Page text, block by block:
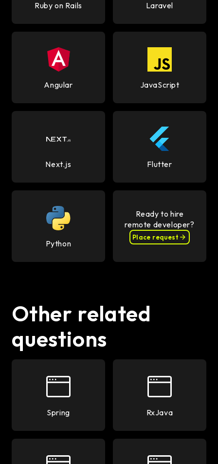
Ruby on Rails Laravel
Angular JavaScript
Next.js Flutter
Python
Ready to hire
remote developer?
Place request
Other related
questions
Spring RxJava